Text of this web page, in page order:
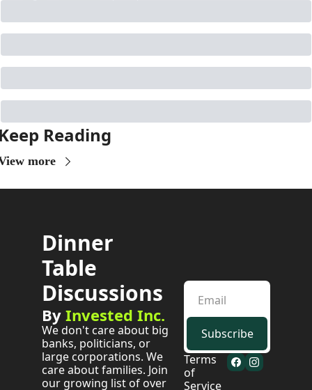
Reading
more
Dinner
Table
Discussions
By Invested Inc.
We don't care about big
banks, politicians, or
large corporations. We
care about families. Join
our growing list of over
Subscribe
Terms
of
Service